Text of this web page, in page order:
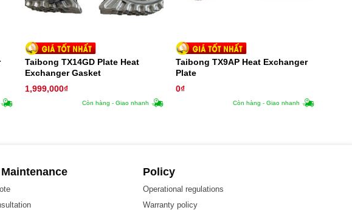
Taibong TX14GD Plate Heat
Exchanger Gasket
1,999,000₫
Còn hàng - Giao nhanh
Taibong TX9AP Heat Exchanger
Plate
0₫
Còn hàng - Giao nhanh
Policy
Operational regulations
Warranty policy